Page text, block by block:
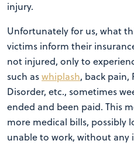
injury.
Unfortunately for us, what
victims inform their
not injured, only to
such aswhiplash, back pain,
Disorder, etc., sometimes
ended and been paid. This
more medical bills, possibly
unable to work, without any